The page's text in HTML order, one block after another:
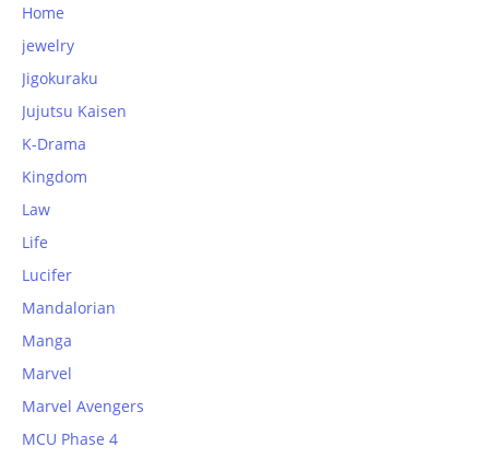
Home
jewelry
Jigokuraku
Jujutsu Kaisen
K-Drama
Kingdom
Law
Life
Lucifer
Mandalorian
Manga
Marvel
Marvel Avengers
MCU Phase 4